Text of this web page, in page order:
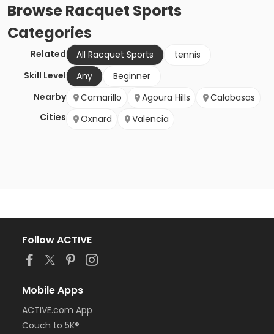
BrowseRacquet Sports
Categories
Related All Racquet Sports
tennis
Skill Level
Any
Beginner
Nearby
Cities
Camarillo Agoura Hills
Calabasas
Oxnard
Valencia
Follow ACTIVE
Mobile Apps
ACTIVE.com App
Couch to 5K®